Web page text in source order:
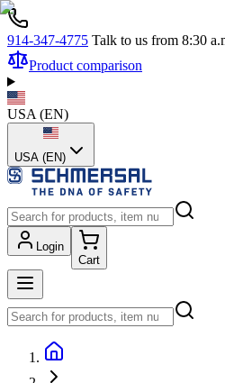
914-347-4775 Talk to us from 8:30
Product comparison
USA (EN)
USA (EN)
Login
Cart